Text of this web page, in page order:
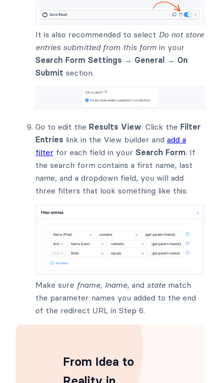
It is also recommended to select Do not store
entries submitted from this form in your
Search Form Settings → General → On
Submit section.
Go to edit the Results View. Click the Filter
Entries link in the View builder and add a
filter for each field in your Search Form. If
the search form contains a first name, last
name, and a dropdown field, you will add
three filters that look something like this:
Make sure fname, lname, and state match
the parameter names you added to the end
of the redirect URL in Step 6.
From Idea to